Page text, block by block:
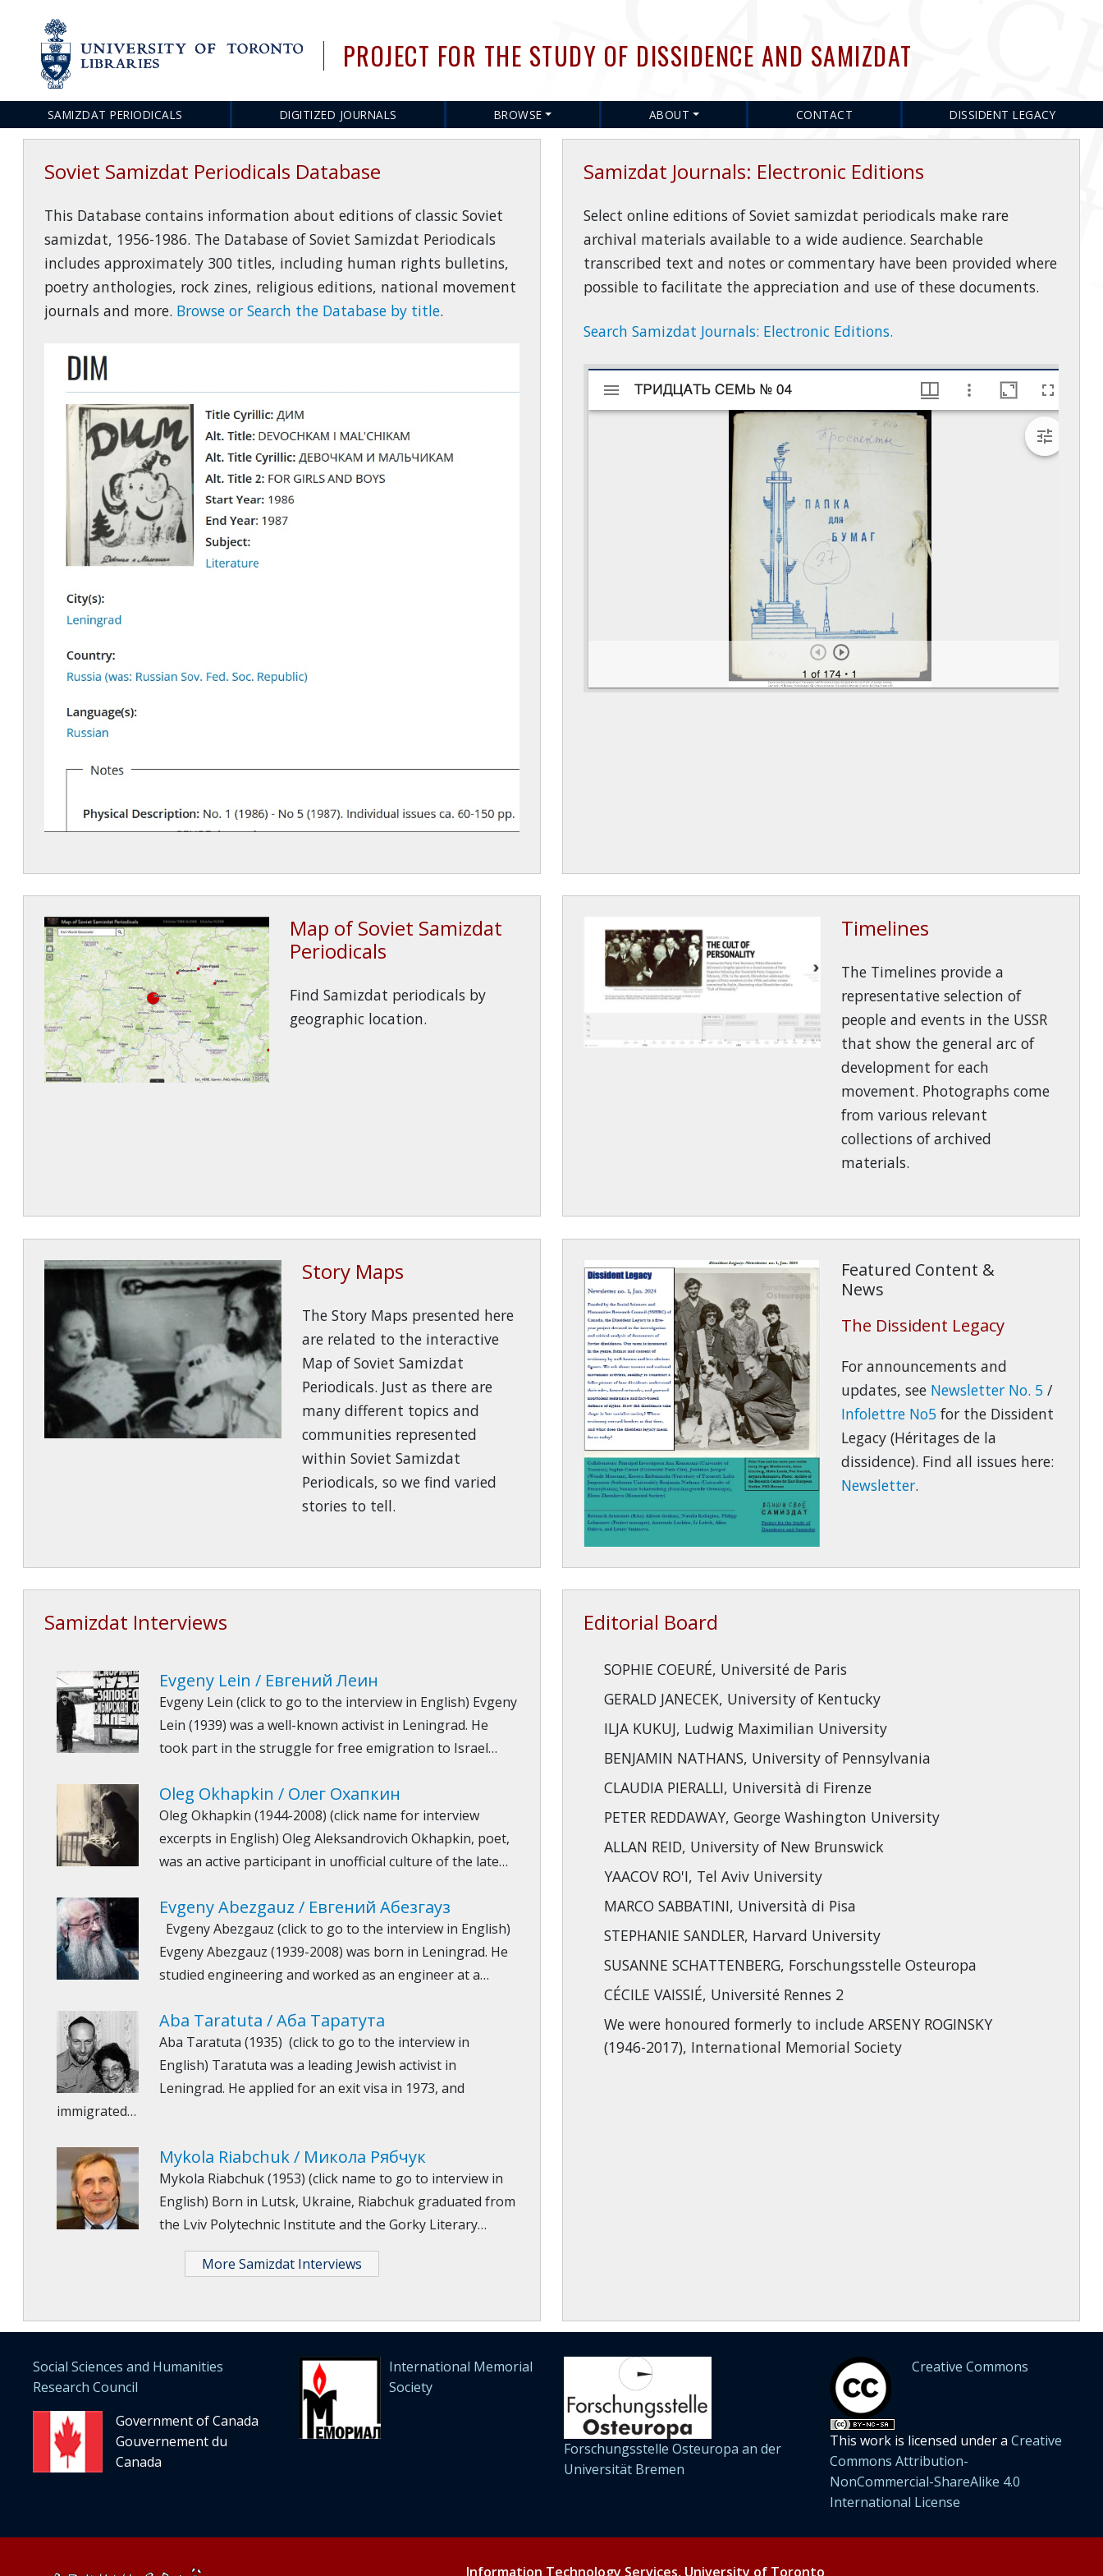
main
content
PROJECT FOR THE STUDY OF DISSIDENCE AND SAMIZDAT
Main
navigation
SAMIZDAT PERIODICALS DIGITIZED JOURNALS BROWSE ABOUT CONTACT DISSIDENT LEGACY
Soviet Samizdat Periodicals Database
This Database contains information about editions of classic Soviet
samizdat, 1956-1986. The Database of Soviet Samizdat Periodicals
includes approximately 300 titles, including human rights bulletins,
poetry anthologies, rock zines, religious editions, national movement
journals and more. Browse or Search the Database by title.
Samizdat Journals: Electronic Editions
Select online editions of Soviet samizdat periodicals make rare
archival materials available to a wide audience. Searchable
transcribed text and notes or commentary have been provided where
possible to facilitate the appreciation and use of these documents.
Search Samizdat Journals: Electronic Editions.
Map of Soviet Samizdat
Periodicals
Find Samizdat periodicals by
geographic location.
Timelines
The Timelines provide a
representative selection of
people and events in the USSR
that show the general arc of
development for each
movement. Photographs come
from various relevant
collections of archived
materials.
Story Maps
The Story Maps presented here
are related to the interactive
Map of Soviet Samizdat
Periodicals. Just as there are
many different topics and
communities represented
within Soviet Samizdat
Periodicals, so we find varied
stories to tell.
Featured Content &
News
The Dissident Legacy
For announcements and
updates, see Newsletter No. 5/
Infolettre No5 for the Dissident
Legacy (Héritages de la
dissidence). Find all issues here:
Newsletter.
Samizdat Interviews
Evgeny Lein / Евгений Леин
Evgeny Lein (click to go to the interview in English) Evgeny
Lein (1939) was a well-known activist in Leningrad. He
took part in the struggle for free emigration to Israel…
Oleg Okhapkin / Олег Охапкин
Oleg Okhapkin (1944-2008) (click name for interview
excerpts in English) Oleg Aleksandrovich Okhapkin, poet,
was an active participant in unofficial culture of the late…
Evgeny Abezgauz / Евгений Абезгауз
Evgeny Abezgauz (click to go to the interview in English)
Evgeny Abezgauz (1939-2008) was born in Leningrad. He
studied engineering and worked as an engineer at a…
Aba Taratuta / Аба Таратута
Aba Taratuta (1935) (click to go to the interview in
English) Taratuta was a leading Jewish activist in
Leningrad. He applied for an exit visa in 1973, and
immigrated…
Mykola Riabchuk / Микола Рябчук
Mykola Riabchuk (1953) (click name to go to interview in
English) Born in Lutsk, Ukraine, Riabchuk graduated from
the Lviv Polytechnic Institute and the Gorky Literary…
More Samizdat Interviews
Editorial Board
SOPHIE COEURÉ, Université de Paris
GERALD JANECEK, University of Kentucky
ILJA KUKUJ, Ludwig Maximilian University
BENJAMIN NATHANS, University of Pennsylvania
CLAUDIA PIERALLI, Università di Firenze
PETER REDDAWAY, George Washington University
ALLAN REID, University of New Brunswick
YAACOV RO'I, Tel Aviv University
MARCO SABBATINI, Università di Pisa
STEPHANIE SANDLER, Harvard University
SUSANNE SCHATTENBERG, Forschungsstelle Osteuropa
CÉCILE VAISSIÉ, Université Rennes 2
We were honoured formerly to include ARSENY ROGINSKY
(1946-2017), International Memorial Society
Social Sciences and Humanities
Research Council
Government of Canada
Gouvernement du
Canada
International Memorial
Society
Forschungsstelle Osteuropa an der
Universität Bremen
Creative Commons
This work is licensed under a Creative
Commons Attribution-
NonCommercial-ShareAlike 4.0
International License
Information Technology Services, University of Toronto